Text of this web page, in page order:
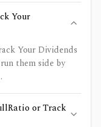
Your
Your Dividends
them side by
or Track